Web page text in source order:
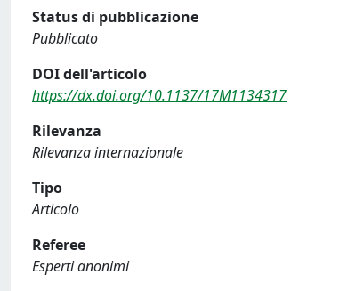
Status di pubblicazione
Pubblicato
DOI dell'articolo
https://dx.doi.org/10.1137/17M1134317
Rilevanza
Rilevanza internazionale
Tipo
Articolo
Referee
Esperti anonimi